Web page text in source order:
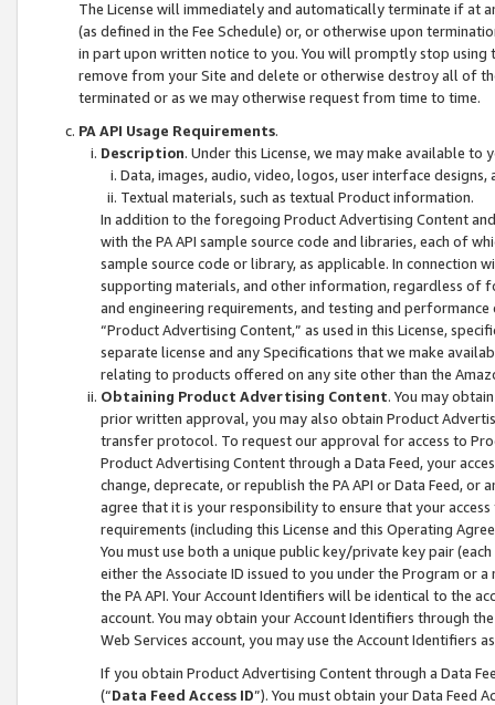
The License will immediately and automatically terminate if at
(as defined in the Fee Schedule) or, or otherwise upon
in part upon written notice to you. You will promptly stop using
remove from your Site and delete or otherwise destroy all of
terminated or as we may otherwise request from time to time.
PA API Usage Requirements.
Description. Under this License, we may make available
Data, images, audio, video, logos, user interface designs,
Textual materials, such as textual Product information.
In addition to the foregoing Product Advertising Content
with the PA API sample source code and libraries, each of
sample source code or library, as applicable. In connection
supporting materials, and other information, regardless of
and engineering requirements, and testing and
“Product Advertising Content,” as used in this License,
separate license and any Specifications that we make
relating to products offered on any site other than the
Obtaining Product Advertising Content. You may
prior written approval, you may also obtain Product
transfer protocol. To request our approval for access to
Product Advertising Content through a Data Feed, your
change, deprecate, or republish the PA API or Data Feed,
agree that it is your responsibility to ensure that your
requirements (including this License and this Operating
You must use both a unique public key/private key pair (each
either the Associate ID issued to you under the Program or
the PA API. Your Account Identifiers will be identical to the
account. You may obtain your Account Identifiers through
Web Services account, you may use the Account Identifiers
If you obtain Product Advertising Content through a Data
(“Data Feed Access ID”). You must obtain your Data Feed